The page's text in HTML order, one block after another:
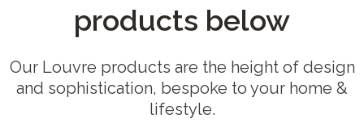
products below
Our Louvre products are the height of design
and sophistication, bespoke to your home &
lifestyle.